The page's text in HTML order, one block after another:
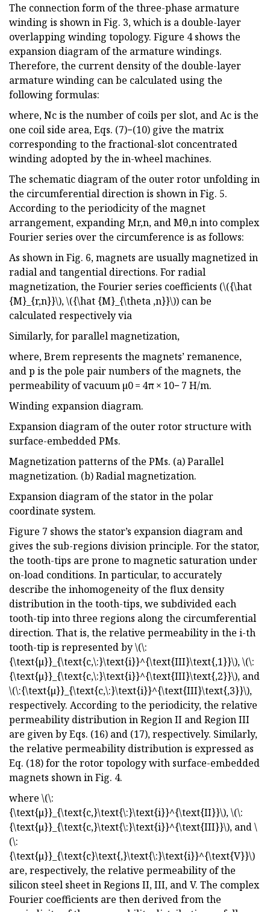
The connection form of the three-phase armature
winding is shown in Fig. 3, which is a double-layer
overlapping winding topology. Figure 4 shows the
expansion diagram of the armature windings.
Therefore, the current density of the double-layer
armature winding can be calculated using the
following formulas:
where, Nc is the number of coils per slot, and Ac is the
one coil side area, Eqs. (7)−(10) give the matrix
corresponding to the fractional-slot concentrated
winding adopted by the in-wheel machines.
The schematic diagram of the outer rotor unfolding in
the circumferential direction is shown in Fig. 5.
According to the periodicity of the magnet
arrangement, expanding Mr,n, and Mθ,n into complex
Fourier series over the circumference is as follows:
As shown in Fig. 6, magnets are usually magnetized in
radial and tangential directions. For radial
magnetization, the Fourier series coefficients (\({\hat
{M}_{r,n}}\), \({\hat {M}_{\theta ,n}}\)) can be
calculated respectively via
Similarly, for parallel magnetization,
where, Brem represents the magnets’ remanence,
and p is the pole pair numbers of the magnets, the
permeability of vacuum µ0 = 4π × 10− 7 H/m.
Winding expansion diagram.
Expansion diagram of the outer rotor structure with
surface-embedded PMs.
Magnetization patterns of the PMs. (a) Parallel
magnetization. (b) Radial magnetization.
Expansion diagram of the stator in the polar
coordinate system.
Figure 7 shows the stator’s expansion diagram and
gives the sub-regions division principle. For the stator,
the tooth-tips are prone to magnetic saturation under
on-load conditions. In particular, to accurately
describe the inhomogeneity of the flux density
distribution in the tooth-tips, we subdivided each
tooth-tip into three regions along the circumferential
direction. That is, the relative permeability in the i-th
tooth-tip is represented by \(\:
{\text{μ}}_{\text{c,\:}\text{i}}^{\text{III}\text{,1}}\), \(\:
{\text{μ}}_{\text{c,\:}\text{i}}^{\text{III}\text{,2}}\), and
\(\:{\text{μ}}_{\text{c,\:}\text{i}}^{\text{III}\text{,3}}\),
respectively. According to the periodicity, the relative
permeability distribution in Region II and Region III
are given by Eqs. (16) and (17), respectively. Similarly,
the relative permeability distribution is expressed as
Eq. (18) for the rotor topology with surface-embedded
magnets shown in Fig. 4.
where \(\:
{\text{μ}}_{\text{c,}\text{\:}\text{i}}^{\text{II}}\), \(\:
{\text{μ}}_{\text{c,}\text{\:}\text{i}}^{\text{III}}\), and \
(\:
{\text{μ}}_{\text{c}\text{,}\text{\:}\text{i}}^{\text{V}}\)
are, respectively, the relative permeability of the
silicon steel sheet in Regions II, III, and V. The complex
Fourier coefficients are then derived from the